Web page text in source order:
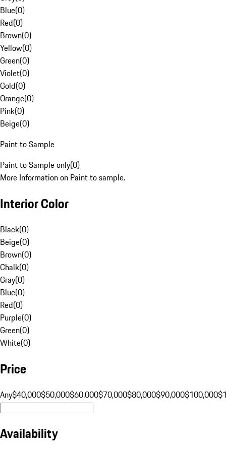
Blue(0)
Red(0)
Brown(0)
Yellow(0)
Green(0)
Violet(0)
Gold(0)
Orange(0)
Pink(0)
Beige(0)
Paint to Sample
Paint to Sample only(0)
More Information on Paint to sample.
Interior Color
Black(0)
Beige(0)
Brown(0)
Chalk(0)
Gray(0)
Blue(0)
Red(0)
Purple(0)
Green(0)
White(0)
Price
Any$40,000$50,000$60,000$70,000$80,000$90,000$100,000
Availability